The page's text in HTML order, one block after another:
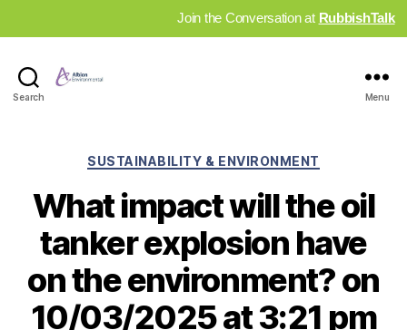
Join the Conversation at RubbishTalk
Search Menu
Categories
SUSTAINABILITY & ENVIRONMENT
What impact will the oil
tanker explosion have
on the environment? on
10/03/2025 at 3:21 pm